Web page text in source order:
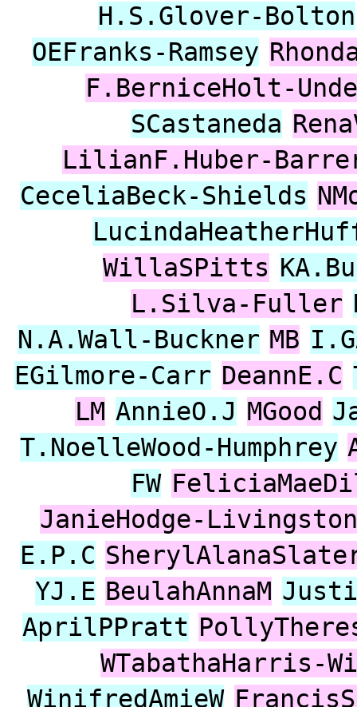
H.S.Glover-Bolton
OEFranks-Ramsey
F.BerniceHolt-
SCastaneda
LilianF.Huber-
CeceliaBeck-Shields
WillaSPitts
L.Silva-Fuller
N.A.Wall-Buckner MB
EGilmore-Carr DeannE.C
LM AnnieO.J MGood
T.NoelleWood-Humphrey
FW
JanieHodge-Livingston
E.P.C
YJ.E BeulahAnnaM
AprilPPratt
WTabathaHarris-
WinifredAmieW